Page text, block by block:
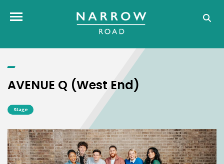
Toggle navigation
AVENUE Q (West End)
Stage